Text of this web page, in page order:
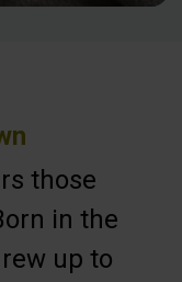
those
in the
up to